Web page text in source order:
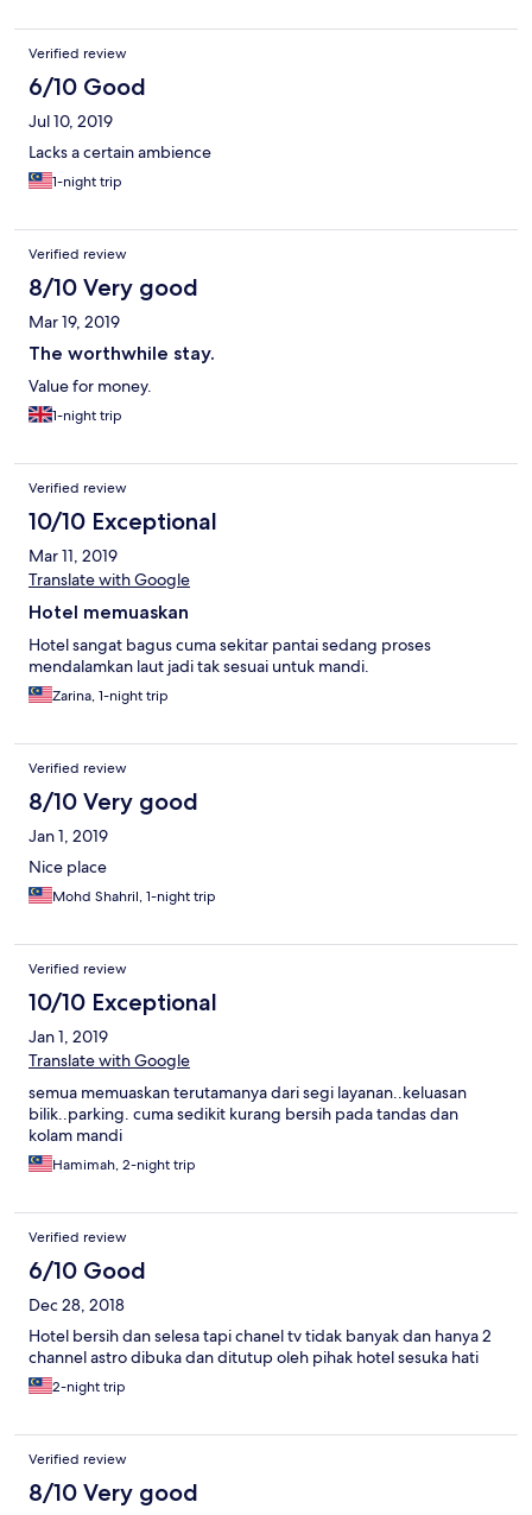
Verified review
6/10 Good
Jul 10, 2019
Lacks a certain ambience
1-night trip
Verified review
8/10 Very good
Mar 19, 2019
The worthwhile stay.
Value for money.
1-night trip
Verified review
10/10 Exceptional
Mar 11, 2019
Translate with Google
Hotel memuaskan
Hotel sangat bagus cuma sekitar pantai sedang proses
mendalamkan laut jadi tak sesuai untuk mandi.
Zarina, 1-night trip
Verified review
8/10 Very good
Jan 1, 2019
Nice place
Mohd Shahril, 1-night trip
Verified review
10/10 Exceptional
Jan 1, 2019
Translate with Google
semua memuaskan terutamanya dari segi layanan..keluasan
bilik..parking. cuma sedikit kurang bersih pada tandas dan
kolam mandi
Hamimah, 2-night trip
Verified review
6/10 Good
Dec 28, 2018
Hotel bersih dan selesa tapi chanel tv tidak banyak dan hanya 2
channel astro dibuka dan ditutup oleh pihak hotel sesuka hati
2-night trip
Verified review
8/10 Very good